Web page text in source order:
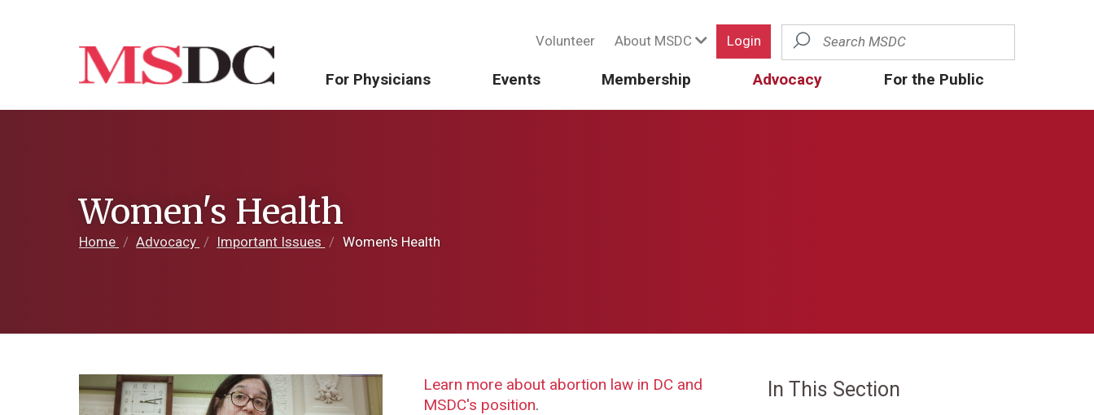
Volunteer About MSDC Login Search
For Physicians Events Membership Advocacy For the Public
Women's Health
Home / Advocacy / Important Issues / Women's Health
In This Section
Learn more about abortion law in DC and
MSDC's position.